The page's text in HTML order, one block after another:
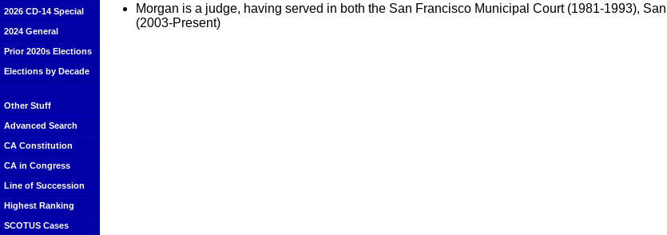
2026 CD-14 Special
2024 General
Prior 2020s Elections
Elections by Decade
Other Stuff
Advanced Search
CA Constitution
CA in Congress
Line of Succession
Highest Ranking
SCOTUS Cases
Morgan is a judge, having served in both the San Francisco Municipal Court (1981-1993),
(2003-Present)